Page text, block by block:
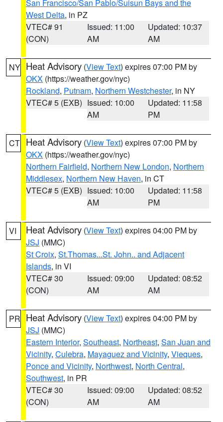
San Francisco/San Pablo/Suisun Bays and the
West Delta, in PZ
VTEC# 91
(CON)
Issued: 11:00
AM
Updated: 10:37
AM
NY Heat Advisory (View Text) expires 07:00 PM by
OKX (https://weather.gov/nyc)
Rockland, Putnam, Northern Westchester, in NY
VTEC# 5 (EXB) Issued: 10:00
AM
Updated: 11:58
PM
CT Heat Advisory (View Text) expires 07:00 PM by
OKX (https://weather.gov/nyc)
Northern Fairfield, Northern New London, Northern
Middlesex, Northern New Haven, in CT
VTEC# 5 (EXB) Issued: 10:00
AM
Updated: 11:58
PM
VI Heat Advisory (View Text) expires 04:00 PM by
JSJ (MMC)
St Croix, St.Thomas...St. John.. and Adjacent
Islands, in VI
VTEC# 30
(CON)
Issued: 09:00
AM
Updated: 08:52
AM
PR Heat Advisory (View Text) expires 04:00 PM by
JSJ (MMC)
Eastern Interior, Southeast, Northeast, San Juan and
Vicinity, Culebra, Mayaguez and Vicinity, Vieques,
Ponce and Vicinity, Northwest, North Central,
Southwest, in PR
VTEC# 30
(CON)
Issued: 09:00
AM
Updated: 08:52
AM